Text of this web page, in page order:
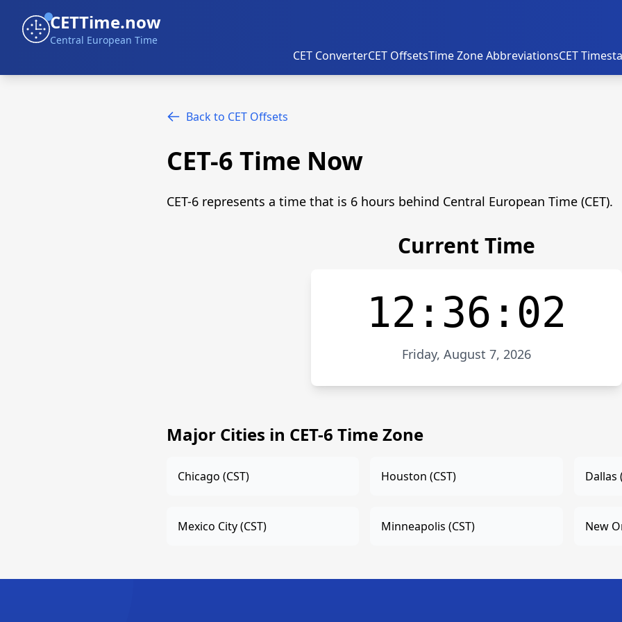
CETTime.now
Central European Time
CET ConverterCET OffsetsTime Zone AbbreviationsCET
Back to CET Offsets
CET-6 Time Now
CET-6 represents a time that is 6 hours behind Central European Time (CET).
Current Time
12:36:02
Friday, August 7, 2026
Major Cities in CET-6 Time Zone
Chicago (CST) Houston (CST) Dallas
Mexico City (CST) Minneapolis (CST) New